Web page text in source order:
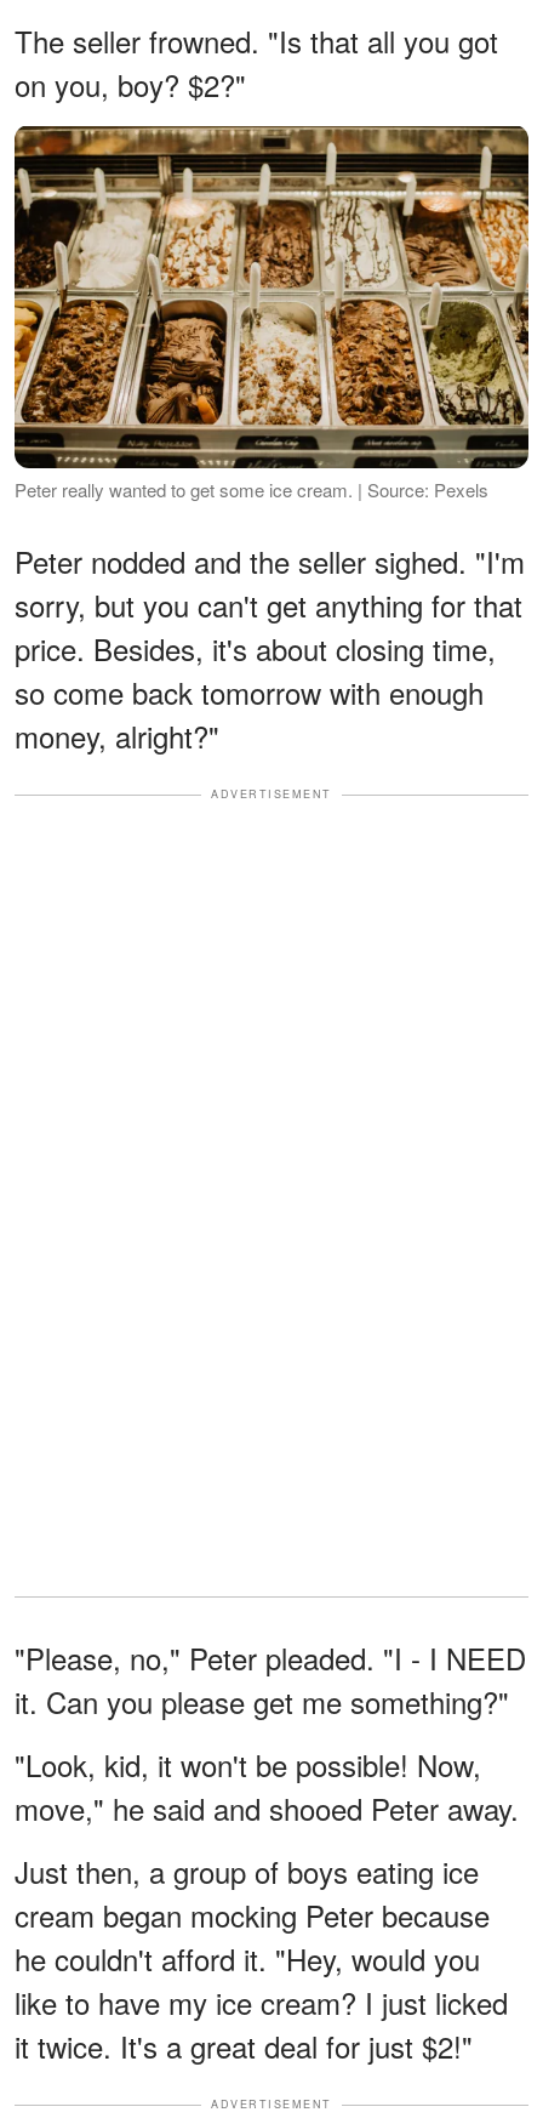
The seller frowned. "Is that all you got
on you, boy? $2?"
Peter really wanted to get some ice cream. | Source: Pexels
Peter nodded and the seller sighed. "I'm
sorry, but you can't get anything for that
price. Besides, it's about closing time,
so come back tomorrow with enough
money, alright?"
ADVERTISEMENT
"Please, no," Peter pleaded. "I - I NEED
it. Can you please get me something?"
"Look, kid, it won't be possible! Now,
move," he said and shooed Peter away.
Just then, a group of boys eating ice
cream began mocking Peter because
he couldn't afford it. "Hey, would you
like to have my ice cream? I just licked
it twice. It's a great deal for just $2!"
ADVERTISEMENT